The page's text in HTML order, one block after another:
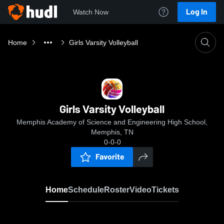
Watch Now Log In
Home Girls Varsity Volleyball
Girls Varsity Volleyball
Memphis Academy of Science and Engineering High School,
Memphis, TN
0-0-0
Favorite
HomeScheduleRosterVideoTickets